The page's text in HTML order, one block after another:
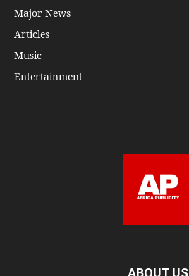
Major News
Articles
Music
Entertainment
ABOUT US